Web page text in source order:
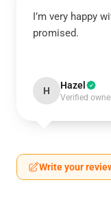
I’m very happy
promised.
H Hazel
Verified
Write your